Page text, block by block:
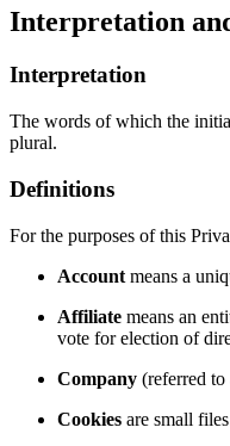
Interpretation
Interpretation
The words of which the
plural.
Definitions
For the purposes of this
Account means a
Affiliate means an
vote for election of
Company (referred
Cookies are small